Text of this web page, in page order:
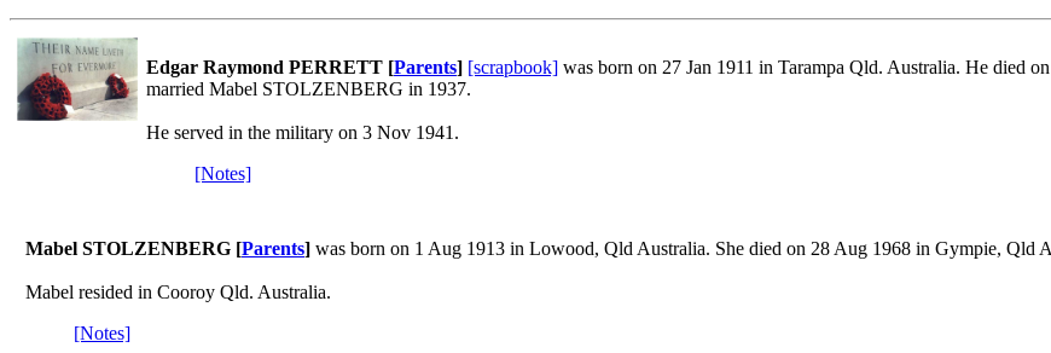
Edgar Raymond PERRETT [Parents] [scrapbook] was born on 27 Jan 1911 in Tarampa Qld. Australia. He died
married Mabel STOLZENBERG in 1937.
He served in the military on 3 Nov 1941.
[Notes]
Mabel STOLZENBERG [Parents] was born on 1 Aug 1913 in Lowood, Qld Australia. She died on 28 Aug 1968 in Gympie, Qld
Mabel resided in Cooroy Qld. Australia.
[Notes]